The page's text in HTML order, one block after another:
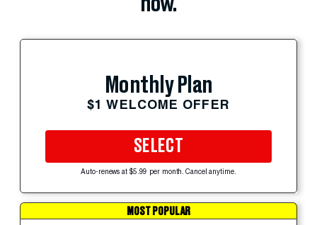
Monthly Plan
$1 WELCOME OFFER
SELECT
Auto-renews at $5.99 per month. Cancel anytime.
MOST POPULAR